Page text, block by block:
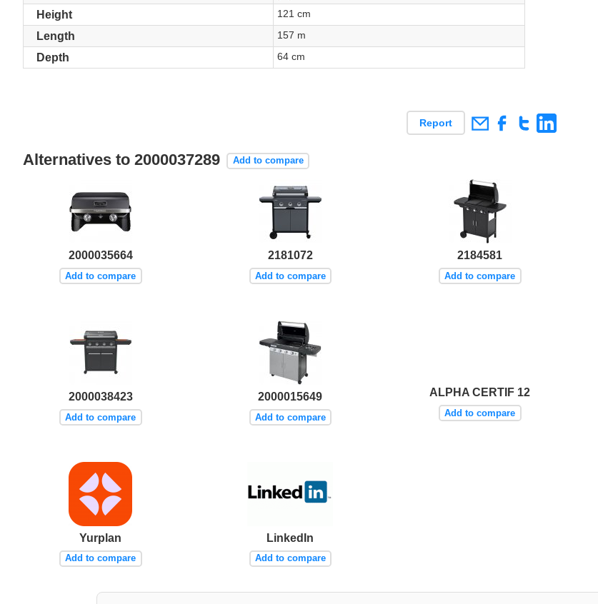
Height 121 cm
Length 157 m
Depth 64 cm
Report
Alternatives to 2000037289 Add to compare
2000035664
Add to compare
2181072
Add to compare
2184581
Add to compare
2000038423
Add to compare
2000015649
Add to compare
ALPHA CERTIF 12
Add to compare
Yurplan
Add to compare
LinkedIn
Add to compare